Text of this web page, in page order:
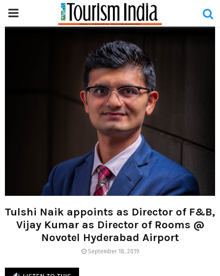
PRIMARY
Tulshi Naik appoints as Director of F&B,
Vijay Kumar as Director of Rooms @
Novotel Hyderabad Airport
September 18, 2019